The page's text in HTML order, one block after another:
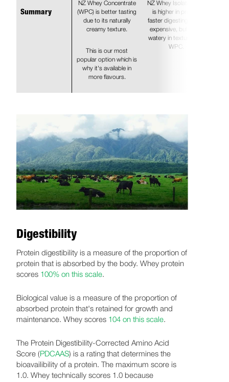
Summary
NZ Whey Concentrate
(WPC) is better tasting
due to its naturally
creamy texture.
This is our most
popular option which is
why it's available in
more flavours.
NZ Whey Isolate (WPI)
is higher in protein,
faster digesting, more
expensive, but more
watery in texture than
WPC.
Digestibility
Protein digestibility is a measure of the proportion of
protein that is absorbed by the body. Whey protein
scores 100% on this scale.
Biological value is a measure of the proportion of
absorbed protein that's retained for growth and
maintenance. Whey scores 104 on this scale.
The Protein Digestibility-Corrected Amino Acid
Score (PDCAAS) is a rating that determines the
bioavailibility of a protein. The maximum score is
1.0. Whey technically scores 1.0 because